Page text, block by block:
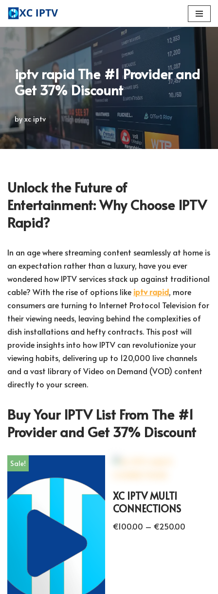
Skip
to
content
iptv rapid The #1 Provider and
Get 37% Discount
by xc iptv
Unlock the Future of
Entertainment: Why Choose IPTV
Rapid?
In an age where streaming content seamlessly at home is
an expectation rather than a luxury, have you ever
wondered how IPTV services stack up against traditional
cable? With the rise of options like iptv rapid, more
consumers are turning to Internet Protocol Television for
their viewing needs, leaving behind the complexities of
dish installations and hefty contracts. This post will
provide insights into how IPTV can revolutionize your
viewing habits, delivering up to 120,000 live channels
and a vast library of Video on Demand (VOD) content
directly to your screen.
Buy Your IPTV List From The #1
Provider and Get 37% Discount
Sale!
XC IPTV MULTI
CONNECTIONS
€100.00 – €250.00